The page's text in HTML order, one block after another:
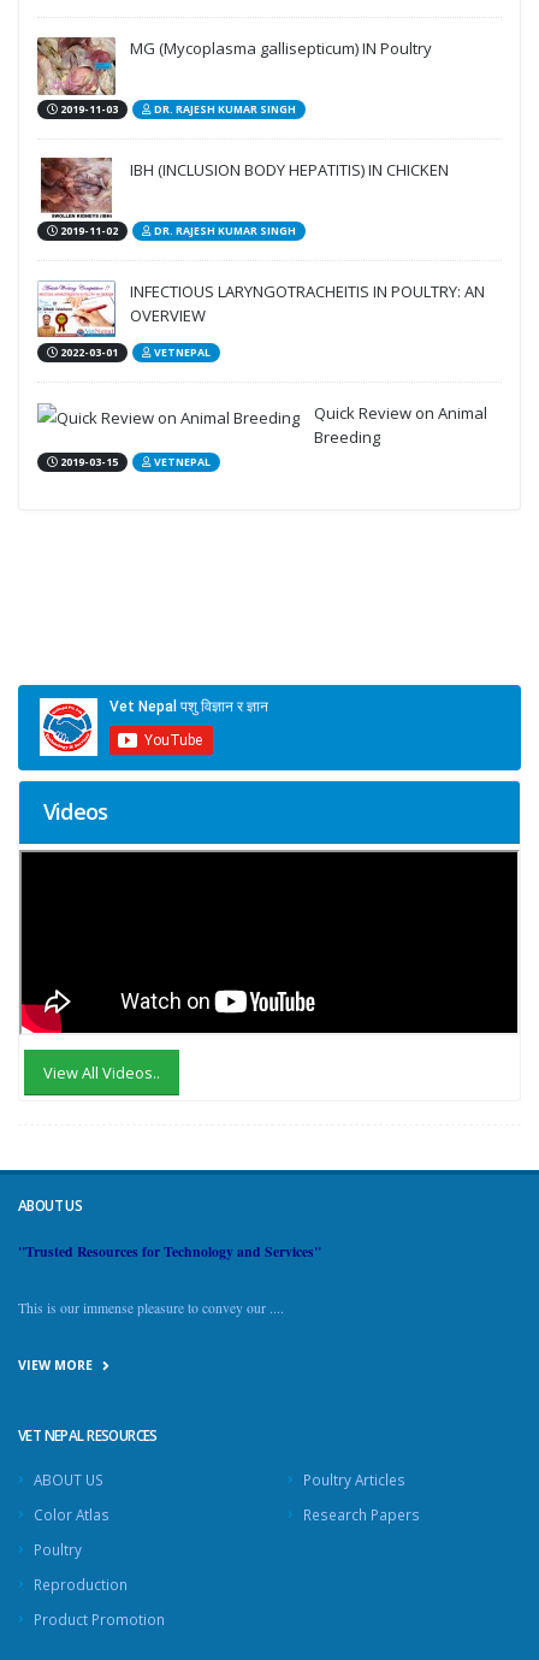
MG (Mycoplasma gallisepticum) IN Poultry
2019-11-03 DR. RAJESH KUMAR SINGH
IBH (INCLUSION BODY HEPATITIS) IN CHICKEN
2019-11-02 DR. RAJESH KUMAR SINGH
INFECTIOUS LARYNGOTRACHEITIS IN POULTRY: AN
OVERVIEW
2022-03-01 VETNEPAL
Quick Review on Animal
Breeding
2019-03-15 VETNEPAL
Videos
View All Videos..
ABOUT US
"Trusted Resources for Technology and Services"
This is our immense pleasure to convey our ....
VIEW MORE
VET NEPAL RESOURCES
ABOUT US
Color Atlas
Poultry
Reproduction
Product Promotion
Poultry Articles
Research Papers